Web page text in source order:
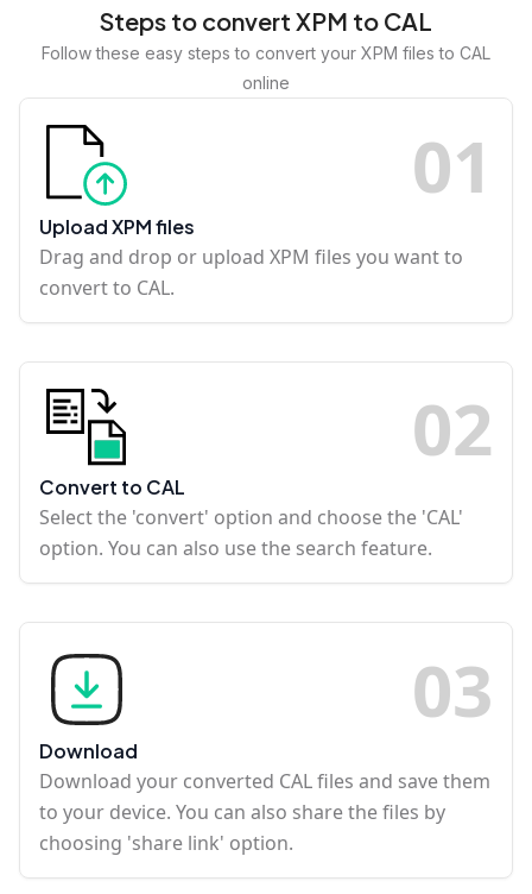
Steps to convert XPM to CAL
Follow these easy steps to convert your XPM files to CAL
online
01
Upload XPM files
Drag and drop or upload XPM files you want to
convert to CAL.
02
Convert to CAL
Select the 'convert' option and choose the 'CAL'
option. You can also use the search feature.
03
Download
Download your converted CAL files and save them
to your device. You can also share the files by
choosing 'share link' option.